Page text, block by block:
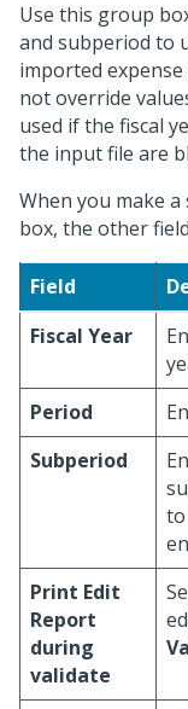
Use this group
and subperiod to
imported
not override
used if the fiscal
the input file are
When you make
box, the other
Field
Fiscal Year
Period
Subperiod
Print Edit
Report
during
validate